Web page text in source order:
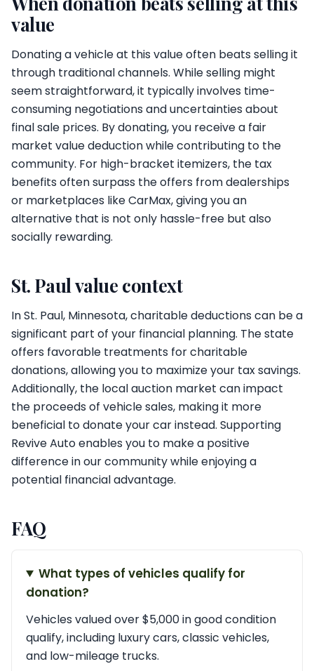
value
Donating a vehicle at this value often beats selling it
through traditional channels. While selling might
seem straightforward, it typically involves time-
consuming negotiations and uncertainties about
final sale prices. By donating, you receive a fair
market value deduction while contributing to the
community. For high-bracket itemizers, the tax
benefits often surpass the offers from dealerships
or marketplaces like CarMax, giving you an
alternative that is not only hassle-free but also
socially rewarding.
St. Paul value context
In St. Paul, Minnesota, charitable deductions can be a
significant part of your financial planning. The state
offers favorable treatments for charitable
donations, allowing you to maximize your tax savings.
Additionally, the local auction market can impact
the proceeds of vehicle sales, making it more
beneficial to donate your car instead. Supporting
Revive Auto enables you to make a positive
difference in our community while enjoying a
potential financial advantage.
FAQ
What types of vehicles qualify for
donation?
Vehicles valued over $5,000 in good condition
qualify, including luxury cars, classic vehicles,
and low-mileage trucks.